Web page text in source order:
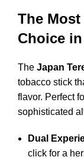
The Most
Choice
The Japan
tobacco stick
flavor. Perfect
sophisticated
Dual
click for a